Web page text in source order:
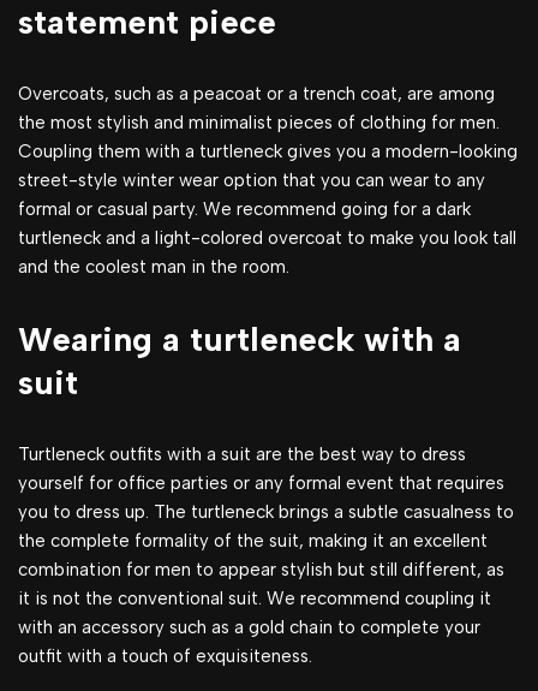
statement piece
Overcoats, such as a peacoat or a trench coat, are among
the most stylish and minimalist pieces of clothing for men.
Coupling them with a turtleneck gives you a modern-looking
street-style winter wear option that you can wear to any
formal or casual party. We recommend going for a dark
turtleneck and a light-colored overcoat to make you look tall
and the coolest man in the room.
Wearing a turtleneck with a
suit
Turtleneck outfits with a suit are the best way to dress
yourself for office parties or any formal event that requires
you to dress up. The turtleneck brings a subtle casualness to
the complete formality of the suit, making it an excellent
combination for men to appear stylish but still different, as
it is not the conventional suit. We recommend coupling it
with an accessory such as a gold chain to complete your
outfit with a touch of exquisiteness.